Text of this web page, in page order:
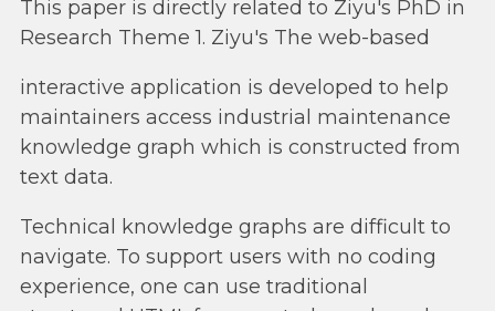
This paper is directly related to Ziyu's PhD in
Research Theme 1. Ziyu's The web-based
interactive application is developed to help
maintainers access industrial maintenance
knowledge graph which is constructed from
text data.
Technical knowledge graphs are difficult to
navigate. To support users with no coding
experience, one can use traditional